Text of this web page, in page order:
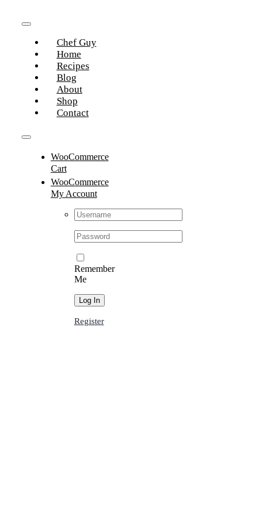
Navigation
Chef Guy
Home
Recipes
Blog
About
Shop
Contact
Navigation
WooCommerce
Cart
WooCommerce
My Account
Username:
Password:
Remember
Me
Register